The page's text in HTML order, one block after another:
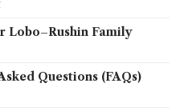
Lobo–Rushin Family
Questions (FAQs)